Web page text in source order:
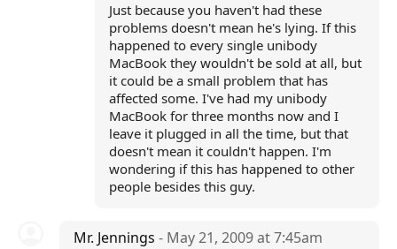
Just because you haven't had these
problems doesn't mean he's lying. If this
happened to every single unibody
MacBook they wouldn't be sold at all, but
it could be a small problem that has
affected some. I've had my unibody
MacBook for three months now and I
leave it plugged in all the time, but that
doesn't mean it couldn't happen. I'm
wondering if this has happened to other
people besides this guy.
Mr. Jennings - May 21, 2009 at 7:45am